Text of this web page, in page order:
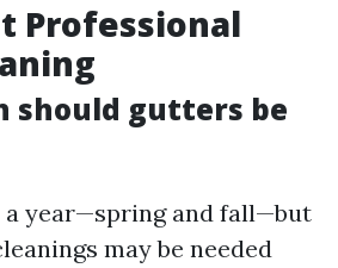
Professional
should gutters be
year—spring and fall—but
may be needed